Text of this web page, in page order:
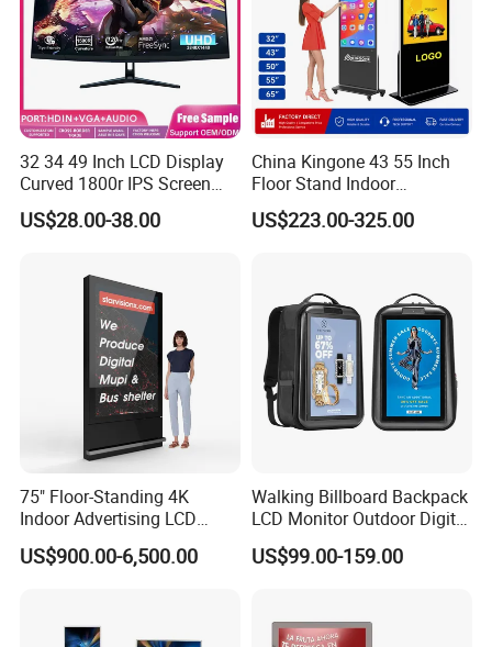
Certificate: CE (EN62368-1:2014+A11:2017) (EN
55032:2015, EN 55035:2017, EN 61000-3-2:2019,
EN61000-3-3:2013), RoHs(2011/65/EU;
Benefits
We offer a wide spectrum of indoor and outdoor digital signage
32 34 49 Inch LCD Display
Curved 1800r IPS Screen
Monitor 3440*1440 4K
120Hz 144Hz 21: 9
Support Desktop PC
Gaming Monitor
US$28.00-38.00
China Kingone 43 55 Inch
Floor Stand Indoor
Electronic Advertising
Display LCD Screens
Signage Totem
US$223.00-325.00
75" Floor-Standing 4K
Indoor Advertising LCD
Digital Signage Display for
Shopping Mall
US$900.00-6,500.00
Walking Billboard Backpack
LCD Monitor Outdoor Digital
Advertising Battery Powered
Display for Parades
US$99.00-159.00